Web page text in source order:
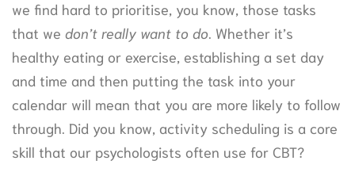
we find hard to prioritise, you know, those tasks
that we don’t really want to do. Whether it’s
healthy eating or exercise, establishing a set day
and time and then putting the task into your
calendar will mean that you are more likely to follow
through. Did you know, activity scheduling is a core
skill that our psychologists often use for CBT?